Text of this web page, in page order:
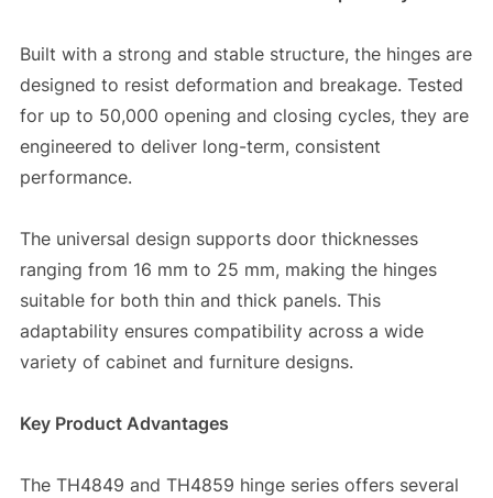
Built with a strong and stable structure, the hinges are
designed to resist deformation and breakage. Tested
for up to 50,000 opening and closing cycles, they are
engineered to deliver long-term, consistent
performance.
The universal design supports door thicknesses
ranging from 16 mm to 25 mm, making the hinges
suitable for both thin and thick panels. This
adaptability ensures compatibility across a wide
variety of cabinet and furniture designs.
Key Product Advantages
The TH4849 and TH4859 hinge series offers several